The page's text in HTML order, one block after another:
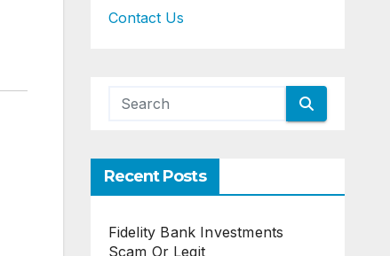
Contact Us
Recent Posts
Fidelity Bank Investments
Scam Or Legit